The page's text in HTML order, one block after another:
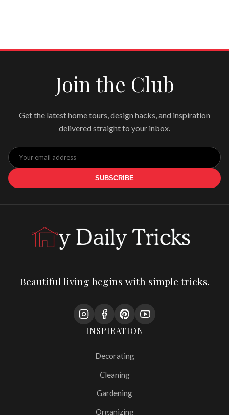
Join the Club
Get the latest home tours, design hacks, and inspiration
delivered straight to your inbox.
SUBSCRIBE
Beautiful living begins with simple tricks.
INSPIRATION
Decorating
Cleaning
Gardening
Organizing